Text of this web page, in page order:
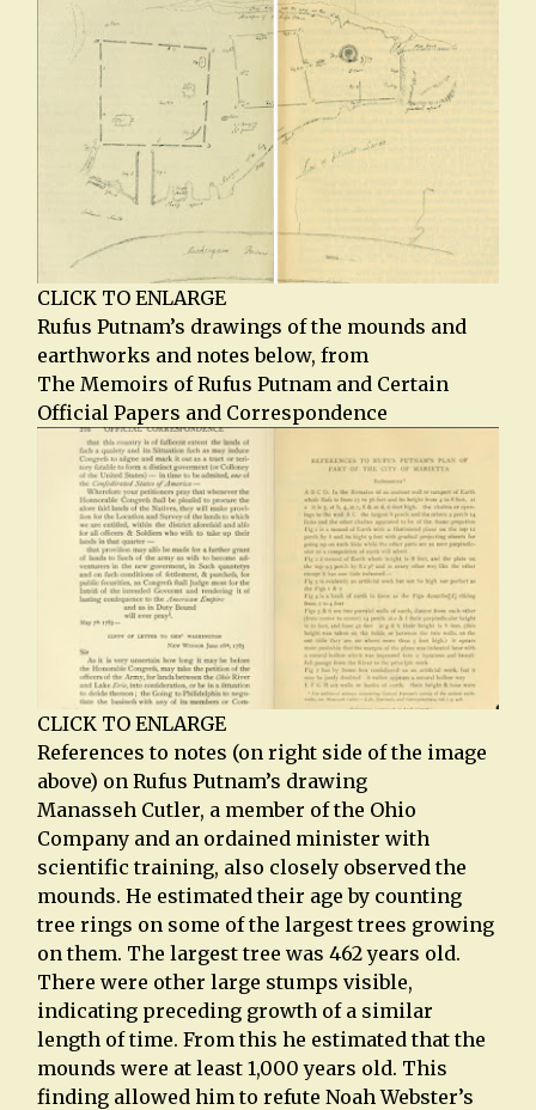
CLICK TO ENLARGE
Rufus Putnam’s drawings of the mounds and
earthworks and notes below, from
The Memoirs of Rufus Putnam and Certain
Official Papers and Correspondence
CLICK TO ENLARGE
References to notes (on right side of the image
above) on Rufus Putnam’s drawing
Manasseh Cutler, a member of the Ohio
Company and an ordained minister with
scientific training, also closely observed the
mounds. He estimated their age by counting
tree rings on some of the largest trees growing
on them. The largest tree was 462 years old.
There were other large stumps visible,
indicating preceding growth of a similar
length of time. From this he estimated that the
mounds were at least 1,000 years old. This
finding allowed him to refute Noah Webster’s